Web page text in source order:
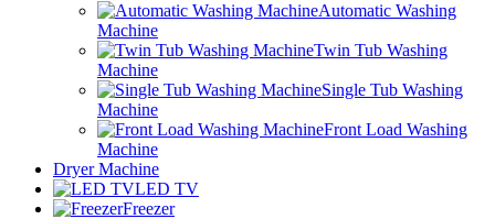
Automatic Washing
Machine
Twin Tub Washing
Machine
Single Tub Washing
Machine
Front Load Washing
Machine
Dryer Machine
LED TV
Freezer